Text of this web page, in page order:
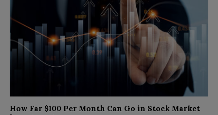
How Far $100 Per Month Can Go in Stock Market